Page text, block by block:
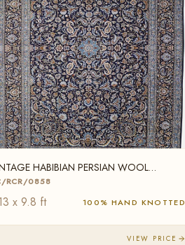
HABIBIAN PERSIAN WOOL
RCR/0858
RCR/0858
x 9.8 ft 100% HAND KNOTTED
VIEW PRICE